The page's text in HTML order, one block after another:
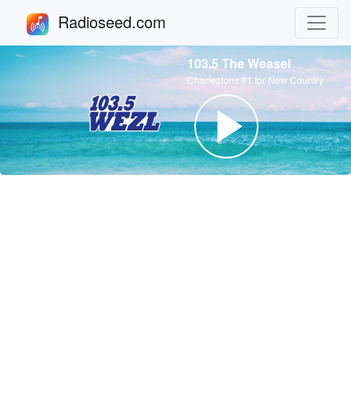
Radioseed.com
103.5 The Weasel
Charlestons #1 for New Country